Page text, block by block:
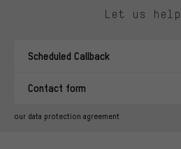
Let us
Scheduled Callback
Contact form
our data protection agreement